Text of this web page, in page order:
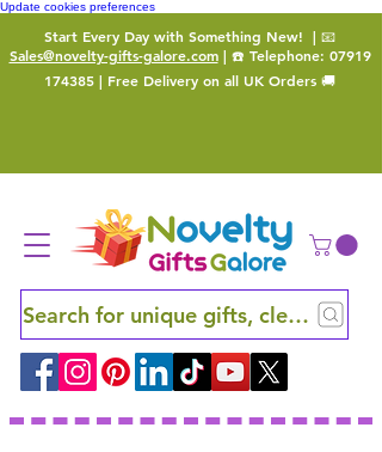
Update cookies preferences
Start Every Day with Something New! | 📧
Sales@novelty-gifts-galore.com| ☎️ Telephone: 07919
174385 | Free Delivery on all UK Orders 🚚
Search for unique gifts, clever finds